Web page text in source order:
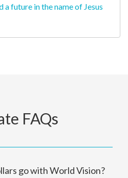
a future in the name of Jesus
FAQs
go with World Vision?